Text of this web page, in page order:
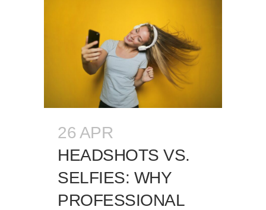
26 APR
HEADSHOTS VS.
SELFIES: WHY
PROFESSIONAL